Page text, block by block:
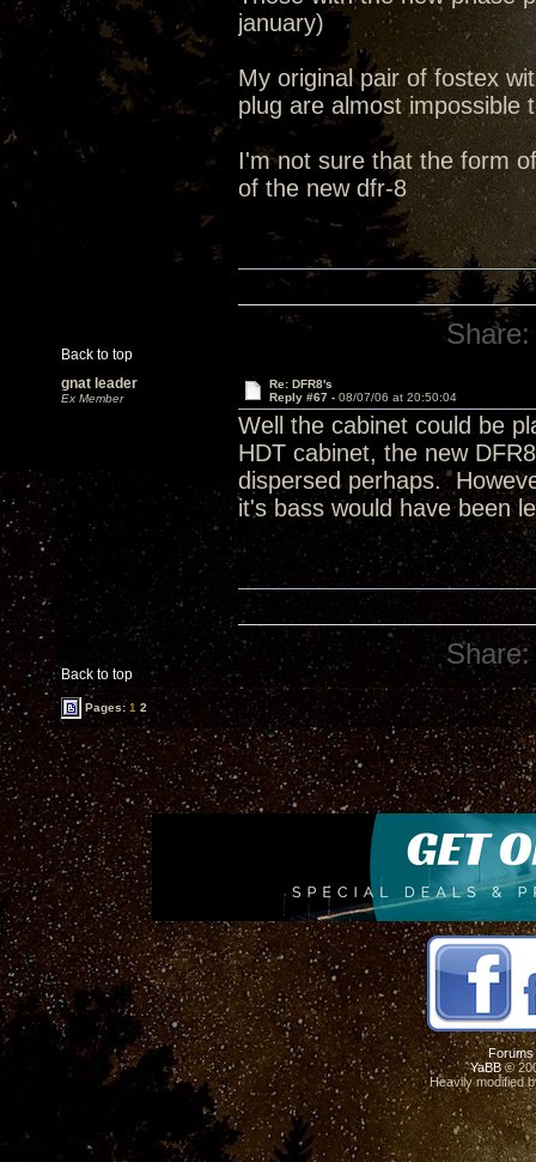
january)
My original pair of fostex
plug are almost impossible
I'm not sure that the form
of the new dfr-8
Back to top
Share:
gnat leader
Ex Member
Re: DFR8's
Reply #67 - 08/07/06 at 20:50:04
Well the cabinet could be
HDT cabinet, the new
dispersed perhaps.
it's bass would have been
Back to top
Share:
Pages: 1 2
Forums
YaBB©
Heavily modified